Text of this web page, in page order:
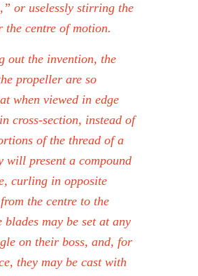
or uselessly stirring the
the centre of motion.
out the invention, the
propeller are so
when viewed in edge
cross-section, instead of
of the thread of a
will present a compound
curling in opposite
the centre to the
blades may be set at any
on their boss, and, for
they may be cast with